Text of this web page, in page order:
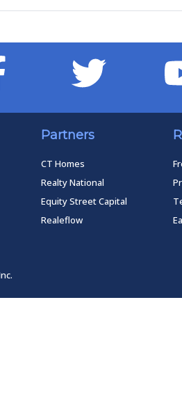
Partners
CT Homes
Realty National
Equity Street Capital
Realeflow